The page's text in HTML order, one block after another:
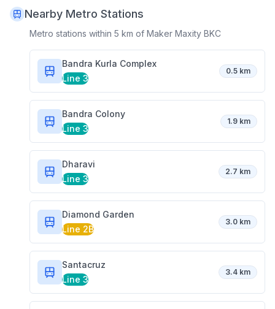
Nearby Metro Stations
Metro stations within 5 km of Maker Maxity BKC
Bandra Kurla Complex
Line 3
0.5 km
Bandra Colony
Line 3
1.9 km
Dharavi
Line 3
2.7 km
Diamond Garden
Line 2B
3.0 km
Santacruz
Line 3
3.4 km